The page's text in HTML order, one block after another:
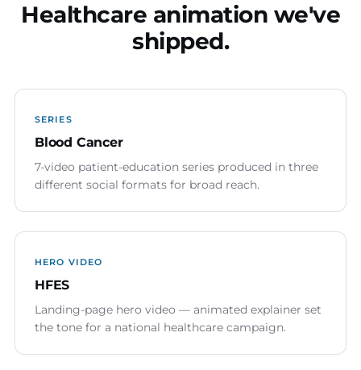
Healthcare animation we've
shipped.
SERIES
Blood Cancer
7-video patient-education series produced in three
different social formats for broad reach.
HERO VIDEO
HFES
Landing-page hero video — animated explainer set
the tone for a national healthcare campaign.